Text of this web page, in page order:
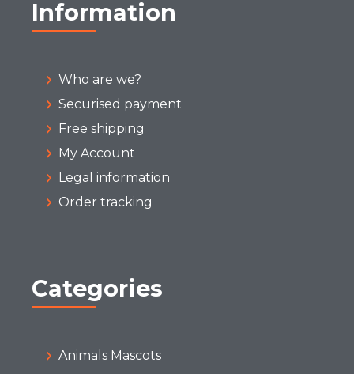
Information
Who are we?
Securised payment
Free shipping
My Account
Legal information
Order tracking
Categories
Animals Mascots